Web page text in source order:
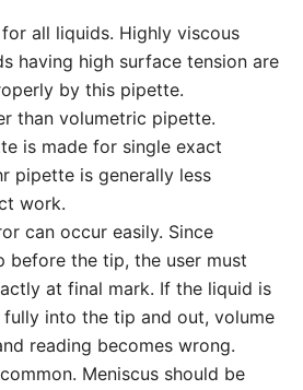
all liquids. Highly viscous
having high surface tension are
by this pipette.
than volumetric pipette.
is made for single exact
pipette is generally less
work.
can occur easily. Since
before the tip, the user must
at final mark. If the liquid is
into the tip and out, volume
reading becomes wrong.
Meniscus should be